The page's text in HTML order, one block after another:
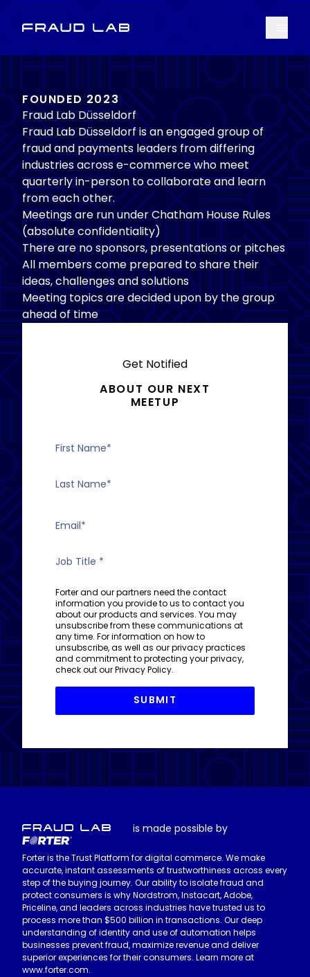
Menu
FOUNDED 2023
Fraud Lab Düsseldorf
Fraud Lab Düsseldorf is an engaged group of
fraud and payments leaders from differing
industries across e-commerce who meet
quarterly in-person to collaborate and learn
from each other.
Meetings are run under Chatham House Rules
(absolute confidentiality)
There are no sponsors, presentations or pitches
All members come prepared to share their
ideas, challenges and solutions
Meeting topics are decided upon by the group
ahead of time
Get Notified
ABOUT OUR NEXT
MEETUP
Forter and our partners need the contact
information you provide to us to contact you
about our products and services. You may
unsubscribe from these communications at
any time. For information on how to
unsubscribe, as well as our privacy practices
and commitment to protecting your privacy,
check out ourPrivacy Policy.
is made possible by
Forter is the Trust Platform for digital commerce. We make
accurate, instant assessments of trustworthiness across every
step of the buying journey. Our ability to isolate fraud and
protect consumers is why Nordstrom, Instacart, Adobe,
Priceline, and leaders across industries have trusted us to
process more than $500 billion in transactions. Our deep
understanding of identity and use of automation helps
businesses prevent fraud, maximize revenue and deliver
superior experiences for their consumers. Learn more at
www.forter.com.